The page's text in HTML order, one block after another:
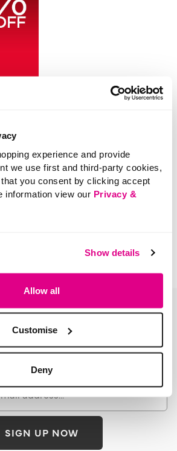
experience and provide
we use first and third-party cookies,
you consent by clicking accept
information view our Privacy &
Show details
Allow all
Customise
Deny
viewed 0 of 0 products
the latest news &
offers
SIGN UP NOW